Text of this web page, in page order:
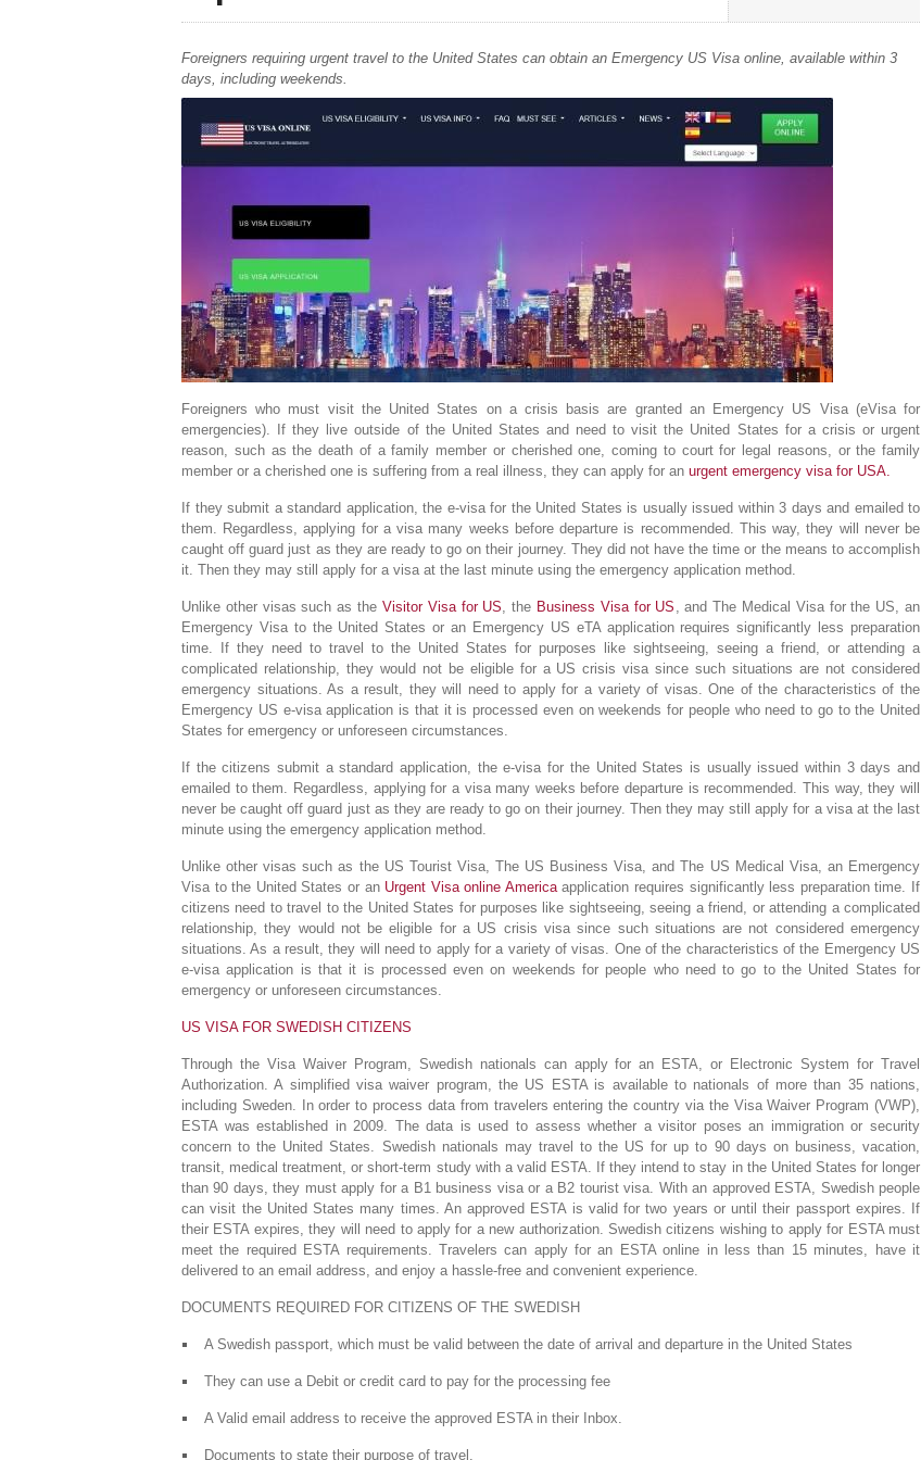
Foreigners requiring urgent travel to the United States can obtain an Emergency US Visa online, available within 3
days, including weekends.
Foreigners who must visit the United States on a crisis basis are granted an Emergency US Visa (eVisa for
emergencies). If they live outside of the United States and need to visit the United States for a crisis or urgent
reason, such as the death of a family member or cherished one, coming to court for legal reasons, or the family
member or a cherished one is suffering from a real illness, they can apply for an urgent emergency visa for USA.
If they submit a standard application, the e-visa for the United States is usually issued within 3 days and emailed to
them. Regardless, applying for a visa many weeks before departure is recommended. This way, they will never be
caught off guard just as they are ready to go on their journey. They did not have the time or the means to accomplish
it. Then they may still apply for a visa at the last minute using the emergency application method.
Unlike other visas such as the Visitor Visa for US, the Business Visa for US , and The Medical Visa for the US, an
Emergency Visa to the United States or an Emergency US eTA application requires significantly less preparation
time. If they need to travel to the United States for purposes like sightseeing, seeing a friend, or attending a
complicated relationship, they would not be eligible for a US crisis visa since such situations are not considered
emergency situations. As a result, they will need to apply for a variety of visas. One of the characteristics of the
Emergency US e-visa application is that it is processed even on weekends for people who need to go to the United
States for emergency or unforeseen circumstances.
If the citizens submit a standard application, the e-visa for the United States is usually issued within 3 days and
emailed to them. Regardless, applying for a visa many weeks before departure is recommended. This way, they will
never be caught off guard just as they are ready to go on their journey. Then they may still apply for a visa at the last
minute using the emergency application method.
Unlike other visas such as the US Tourist Visa, The US Business Visa, and The US Medical Visa, an Emergency
Visa to the United States or an Urgent Visa online Americaapplication requires significantly less preparation time. If
citizens need to travel to the United States for purposes like sightseeing, seeing a friend, or attending a complicated
relationship, they would not be eligible for a US crisis visa since such situations are not considered emergency
situations. As a result, they will need to apply for a variety of visas. One of the characteristics of the Emergency US
e-visa application is that it is processed even on weekends for people who need to go to the United States for
emergency or unforeseen circumstances.
US VISA FOR SWEDISH CITIZENS
Through the Visa Waiver Program, Swedish nationals can apply for an ESTA, or Electronic System for Travel
Authorization. A simplified visa waiver program, the US ESTA is available to nationals of more than 35 nations,
including Sweden. In order to process data from travelers entering the country via the Visa Waiver Program (VWP),
ESTA was established in 2009. The data is used to assess whether a visitor poses an immigration or security
concern to the United States. Swedish nationals may travel to the US for up to 90 days on business, vacation,
transit, medical treatment, or short-term study with a valid ESTA. If they intend to stay in the United States for longer
than 90 days, they must apply for a B1 business visa or a B2 tourist visa. With an approved ESTA, Swedish people
can visit the United States many times. An approved ESTA is valid for two years or until their passport expires. If
their ESTA expires, they will need to apply for a new authorization. Swedish citizens wishing to apply for ESTA must
meet the required ESTA requirements. Travelers can apply for an ESTA online in less than 15 minutes, have it
delivered to an email address, and enjoy a hassle-free and convenient experience.
DOCUMENTS REQUIRED FOR CITIZENS OF THE SWEDISH
A Swedish passport, which must be valid between the date of arrival and departure in the United States
They can use a Debit or credit card to pay for the processing fee
A Valid email address to receive the approved ESTA in their Inbox.
Documents to state their purpose of travel.